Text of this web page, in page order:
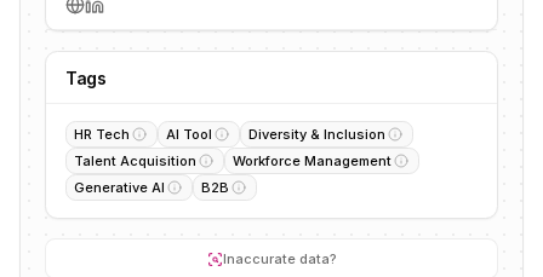
Tags
HR Tech AI Tool
Diversity & Inclusion
Talent Acquisition
Workforce Management
Generative AI
B2B
Inaccurate data?